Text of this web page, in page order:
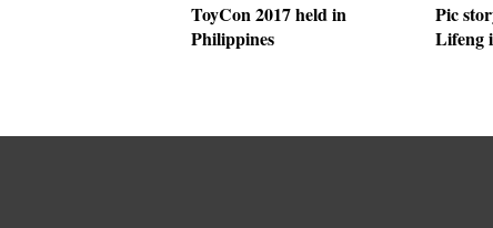
ToyCon 2017 held in
Philippines
Pic
Lifeng